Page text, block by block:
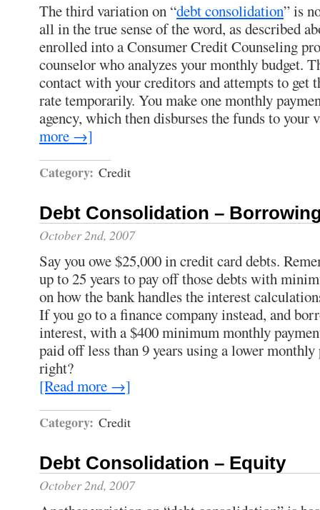
The third variation on “debt consolidation” is
all in the true sense of the word, as described
enrolled into a Consumer Credit Counseling
counselor who analyzes your monthly budget.
contact with your creditors and attempts to get
rate temporarily. You make one monthly
agency, which then disburses the funds to your
more →]
Category: Credit
Debt Consolidation –
October 2nd, 2007
Say you owe $25,000 in credit card debts.
up to 25 years to pay off those debts with
on how the bank handles the interest
If you go to a finance company instead, and
interest, with a $400 minimum monthly
paid off less than 9 years using a lower monthly
right?
[Read more →]
Category: Credit
Debt Consolidation – Equity
October 2nd, 2007